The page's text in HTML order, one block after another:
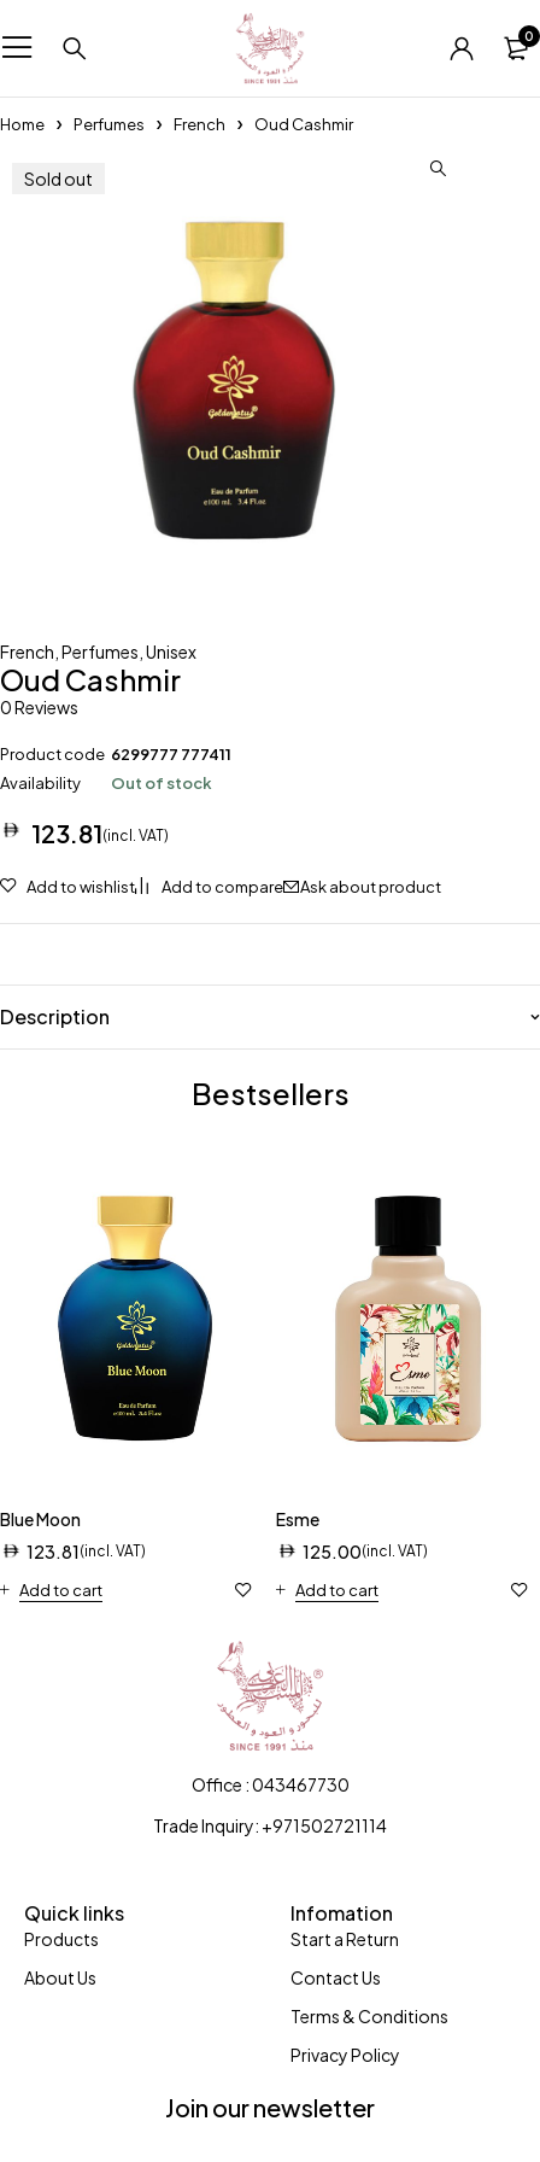
0
Home Perfumes French Oud Cashmir
Sold out
French Perfumes Unisex
Oud Cashmir
0 Reviews
Product code 6299777 777411
Availability
Out of stock
123.81(incl. VAT)
Add to wishlist Add to compare Ask about product
Description
Bestsellers
Blue Moon
123.81(incl. VAT)
Add to cart
Esme
125.00(incl. VAT)
Add to cart
Office : 043467730
Trade Inquiry: +971502721114
Quick links
Products
About Us
Infomation
Start a Return
Contact Us
Terms & Conditions
Privacy Policy
Join our newsletter